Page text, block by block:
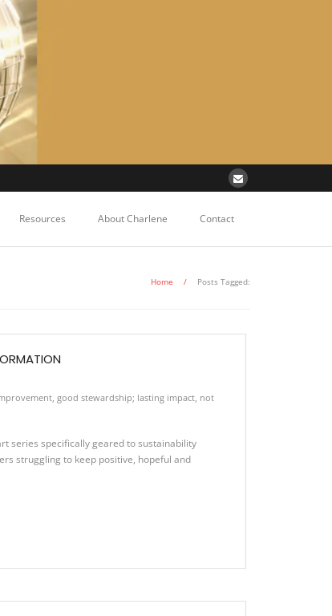
Resources About Charlene Contact
Home / Posts Tagged:
, good stewardship; lasting impact, not
series specifically geared to sustainability
struggling to keep positive, hopeful and